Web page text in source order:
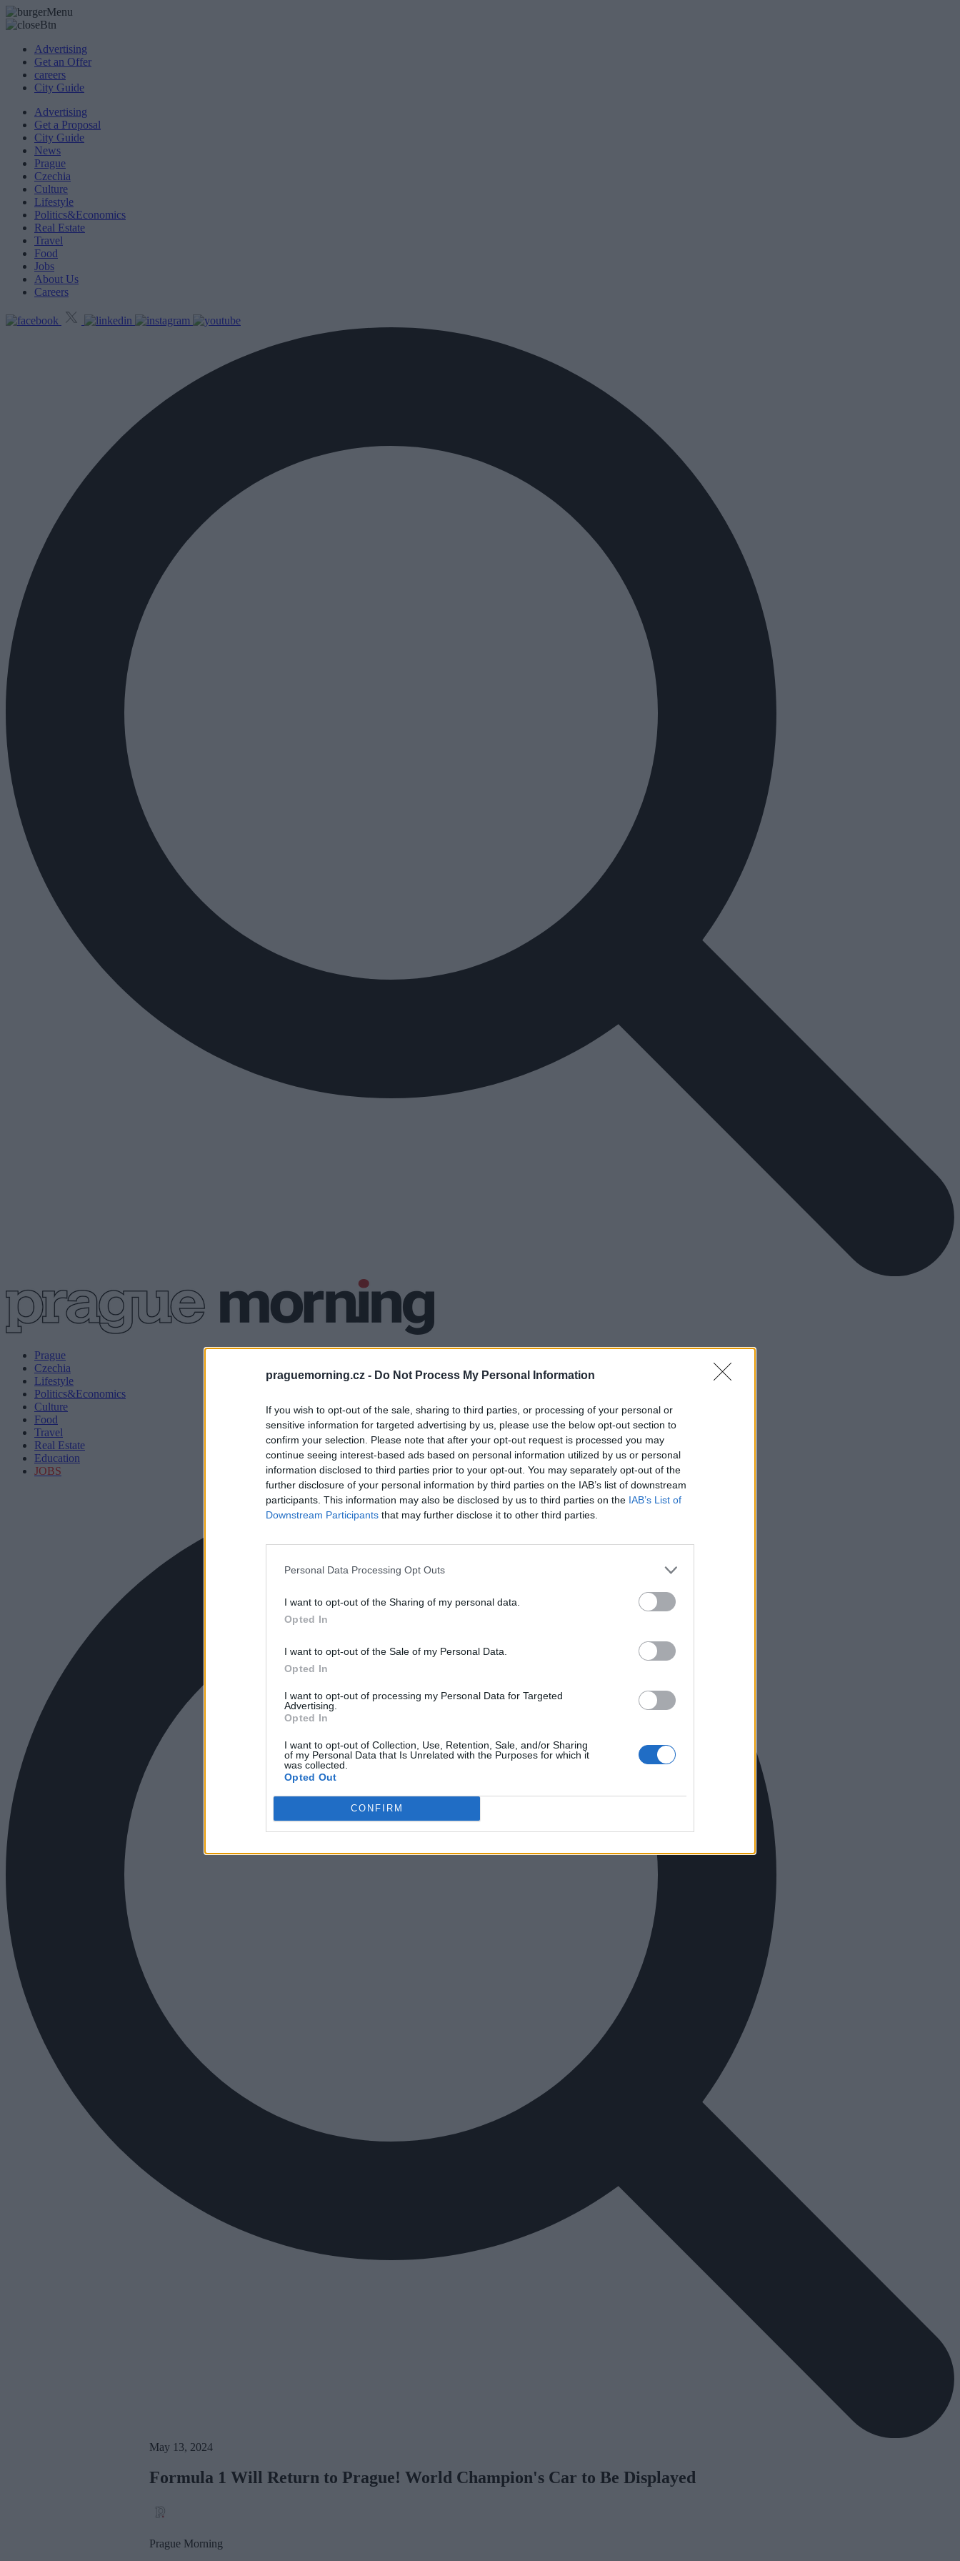
praguemorning.cz - Do Not Process My Personal Information
If you wish to opt-out of the sale, sharing to third parties, or processing of your personal or
sensitive information for targeted advertising by us, please use the below opt-out section to
confirm your selection. Please note that after your opt-out request is processed you may
continue seeing interest-based ads based on personal information utilized by us or personal
information disclosed to third parties prior to your opt-out. You may separately opt-out of the
further disclosure of your personal information by third parties on the IAB’s list of downstream
participants. This information may also be disclosed by us to third parties on the IAB’s List of
Downstream Participants that may further disclose it to other third parties.
Personal Data Processing Opt Outs
I want to opt-out of the Sharing of my personal data.
Opted In
I want to opt-out of the Sale of my Personal Data.
Opted In
I want to opt-out of processing my Personal Data for Targeted
Advertising.
Opted In
I want to opt-out of Collection, Use, Retention, Sale, and/or Sharing
of my Personal Data that Is Unrelated with the Purposes for which it
was collected.
Opted Out
CONFIRM
Advertising
Get an Offer
careers
City Guide
Advertising
Get a Proposal
City Guide
News
Prague
Czechia
Culture
Lifestyle
Politics&Economics
Real Estate
Travel
Food
Jobs
About Us
Careers
Prague
Czechia
Lifestyle
Politics&Economics
Culture
Food
Travel
Real Estate
Education
JOBS
May 13, 2024
Formula 1 Will Return to Prague! World Champion's Car to Be Displayed
Prague Morning